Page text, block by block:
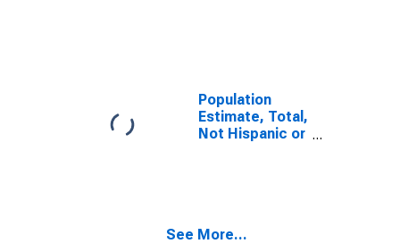
Population
Estimate, Total,
Not Hispanic or
and Three or
See More...